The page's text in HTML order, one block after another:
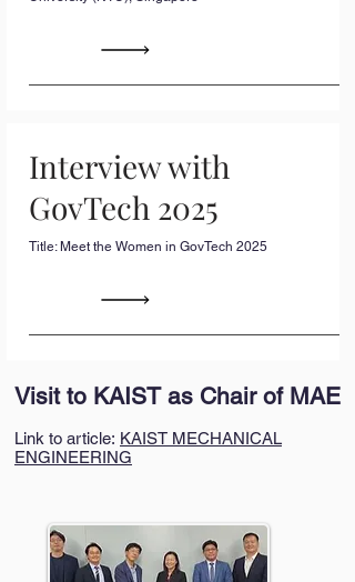
Interview with
GovTech 2025
Title: Meet the Women in GovTech 2025
Visit to KAIST as Chair of MAE
Link to article: KAIST MECHANICAL
ENGINEERING